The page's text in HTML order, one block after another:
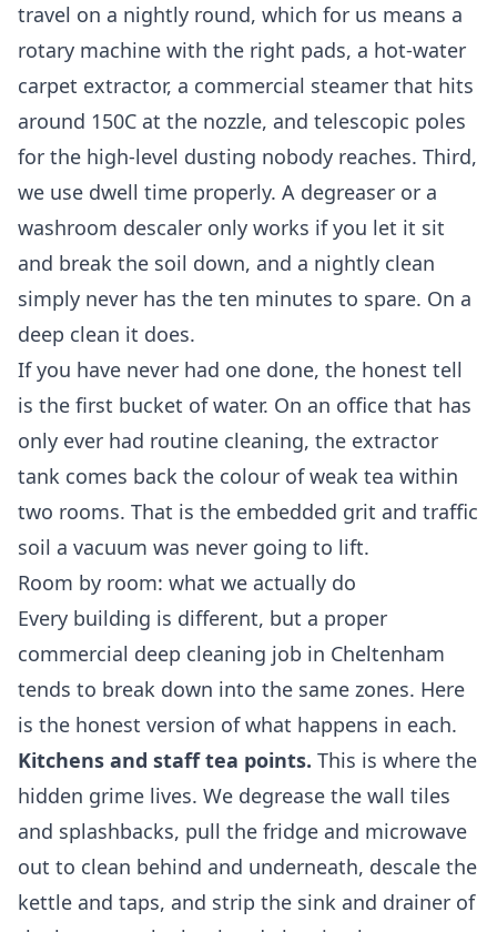
travel on a nightly round, which for us means a
rotary machine with the right pads, a hot-water
carpet extractor, a commercial steamer that hits
around 150C at the nozzle, and telescopic poles
for the high-level dusting nobody reaches. Third,
we use dwell time properly. A degreaser or a
washroom descaler only works if you let it sit
and break the soil down, and a nightly clean
simply never has the ten minutes to spare. On a
deep clean it does.
If you have never had one done, the honest tell
is the first bucket of water. On an office that has
only ever had routine cleaning, the extractor
tank comes back the colour of weak tea within
two rooms. That is the embedded grit and traffic
soil a vacuum was never going to lift.
Room by room: what we actually do
Every building is different, but a proper
commercial deep cleaning job in Cheltenham
tends to break down into the same zones. Here
is the honest version of what happens in each.
Kitchens and staff tea points. This is where the
hidden grime lives. We degrease the wall tiles
and splashbacks, pull the fridge and microwave
out to clean behind and underneath, descale the
kettle and taps, and strip the sink and drainer of